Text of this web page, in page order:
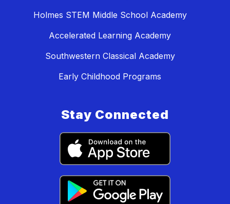
Holmes STEM Middle School Academy
Accelerated Learning Academy
Southwestern Classical Academy
Early Childhood Programs
Stay Connected